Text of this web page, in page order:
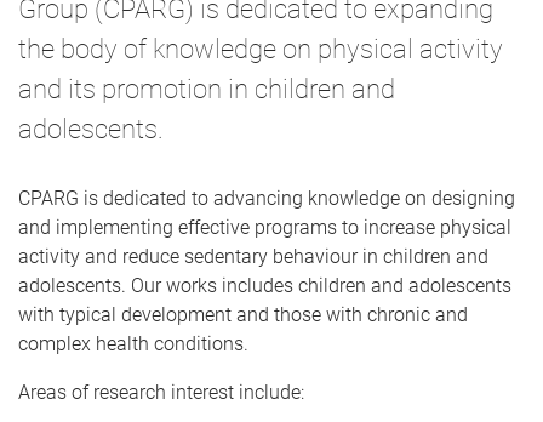
Group (CPARG) is dedicated to expanding
the body of knowledge on physical activity
and its promotion in children and
adolescents.
CPARG is dedicated to advancing knowledge on designing
and implementing effective programs to increase physical
activity and reduce sedentary behaviour in children and
adolescents. Our works includes children and adolescents
with typical development and those with chronic and
complex health conditions.
Areas of research interest include: